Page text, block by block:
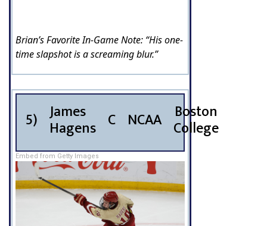
Brian’s Favorite In-Game Note: “His one-
time slapshot is a screaming blur.”
5) James
Hagens C NCAA Boston
College
Embed from Getty Images